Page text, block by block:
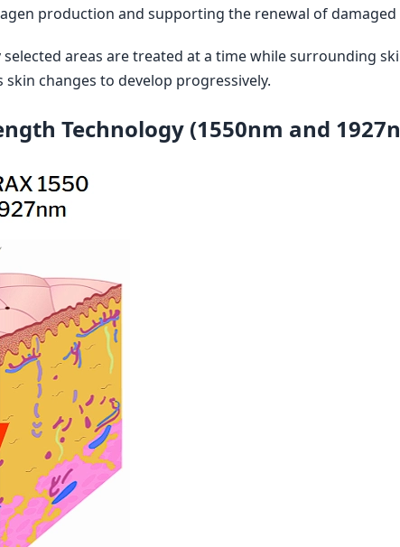
production and supporting the renewal of
areas are treated at a time while surrounding
changes to develop progressively.
Technology (1550nm and